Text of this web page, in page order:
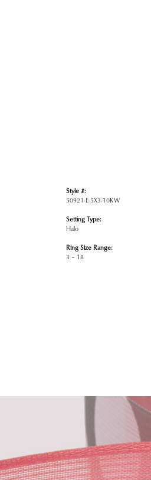
Style #:
50921-E-5X3-10KW
Setting Type:
Halo
Ring Size Range:
3 – 18